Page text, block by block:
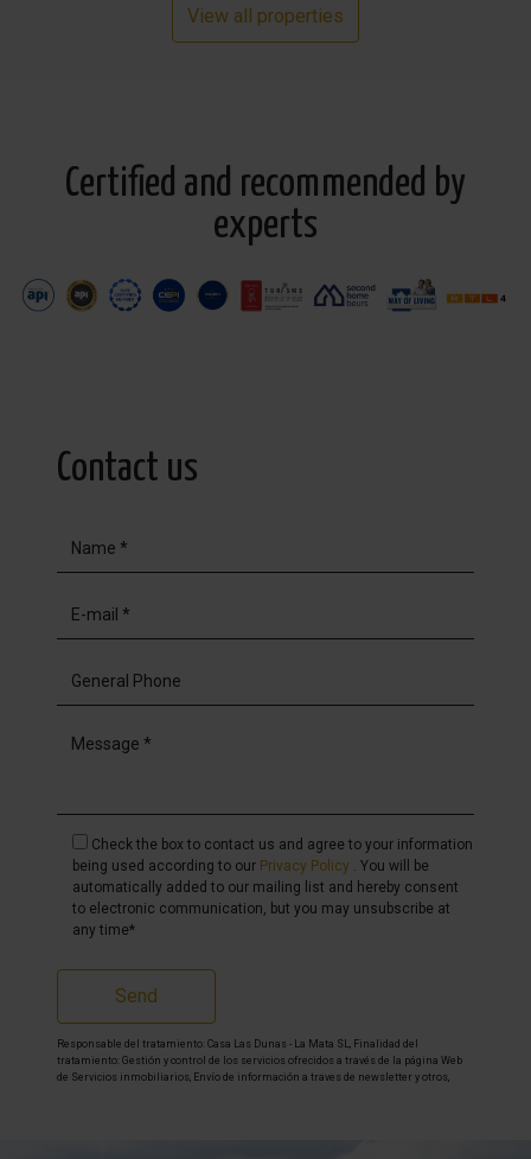
View all properties
Certified and recommended by
experts
Contact us
Check the box to contact us and agree to your information
being used according to our Privacy Policy
. You will be
automatically added to our mailing list and hereby consent
to electronic communication, but you may unsubscribe at
any time*
Send
Responsable del tratamiento: Casa Las Dunas - La Mata SL, Finalidad del
tratamiento: Gestión y control de los servicios ofrecidos a través de la página Web
de Servicios inmobiliarios, Envío de información a traves de newsletter y otros,